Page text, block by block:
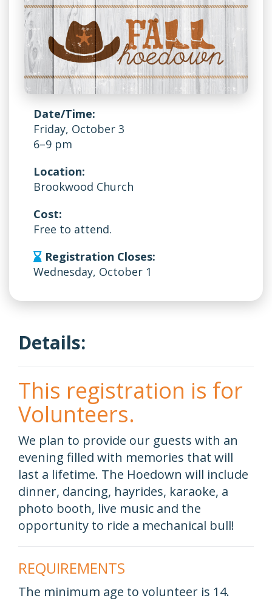
Date/Time:
Friday, October 3
6–9 pm
Location:
Brookwood Church
Cost:
Free to attend.
Registration Closes:
Wednesday, October 1
Details:
This registration is for
Volunteers.
We plan to provide our guests with an
evening filled with memories that will
last a lifetime. The Hoedown will include
dinner, dancing, hayrides, karaoke, a
photo booth, live music and the
opportunity to ride a mechanical bull!
REQUIREMENTS
The minimum age to volunteer is 14.